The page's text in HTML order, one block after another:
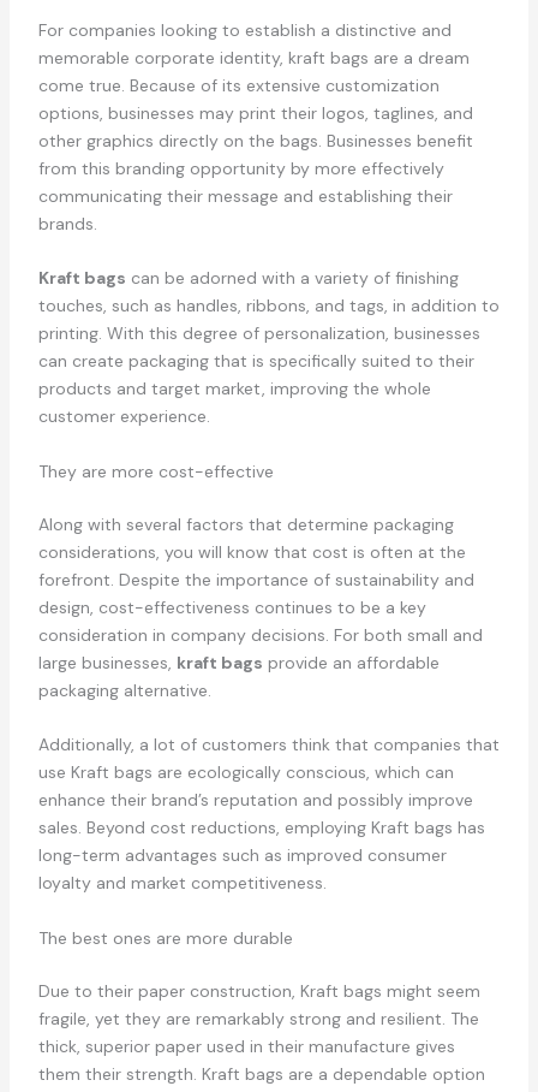
For companies looking to establish a distinctive and
memorable corporate identity, kraft bags are a dream
come true. Because of its extensive customization
options, businesses may print their logos, taglines, and
other graphics directly on the bags. Businesses benefit
from this branding opportunity by more effectively
communicating their message and establishing their
brands.
Kraft bags can be adorned with a variety of finishing
touches, such as handles, ribbons, and tags, in addition to
printing. With this degree of personalization, businesses
can create packaging that is specifically suited to their
products and target market, improving the whole
customer experience.
They are more cost-effective
Along with several factors that determine packaging
considerations, you will know that cost is often at the
forefront. Despite the importance of sustainability and
design, cost-effectiveness continues to be a key
consideration in company decisions. For both small and
large businesses, kraft bags provide an affordable
packaging alternative.
Additionally, a lot of customers think that companies that
use Kraft bags are ecologically conscious, which can
enhance their brand’s reputation and possibly improve
sales. Beyond cost reductions, employing Kraft bags has
long-term advantages such as improved consumer
loyalty and market competitiveness.
The best ones are more durable
Due to their paper construction, Kraft bags might seem
fragile, yet they are remarkably strong and resilient. The
thick, superior paper used in their manufacture gives
them their strength. Kraft bags are a dependable option